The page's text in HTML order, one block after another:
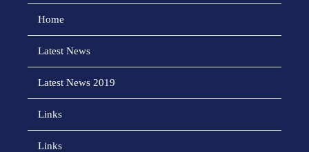
Home
Latest News
Latest News 2019
Links
Links